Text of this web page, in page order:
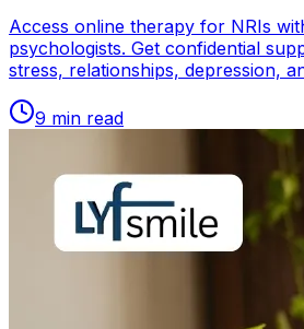
Access online therapy for NRIs
psychologists. Get confidential
stress, relationships, depression,
9 min read